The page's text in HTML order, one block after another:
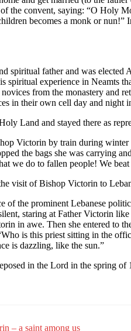
the convent, saying: “O Holy
becomes a monk or nun!”
spiritual father and was
spiritual experience in Neamts
from the monastery and
in their own cell day and night
Land and stayed there as
Victorin by train during
the bags she was carrying
we do to fallen people! We
visit of Bishop Victorin to
of the prominent Lebanese
staring at Father Victorin
in awe. Then she entered to
is this priest sitting in the
is dazzling, like the sun.”
in the Lord in the spring of
– a saint among us